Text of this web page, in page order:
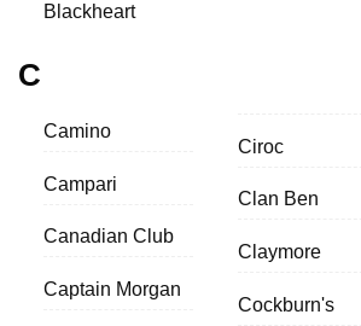
Blackheart
C
Camino
Campari
Canadian Club
Captain Morgan
Ciroc
Clan Ben
Claymore
Cockburn's